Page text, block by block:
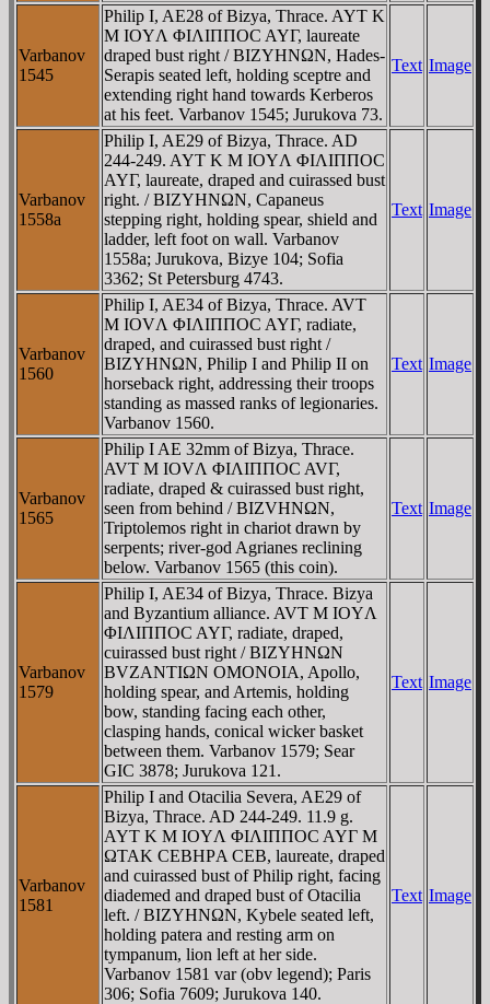
Varbanov
1545
Philip I, AE28 of Bizya, Thrace. AYT K
M IOYΛ ΦIΛIΠΠOC AYΓ, laureate
draped bust right / BIZYHNΩN, Hades-
Serapis seated left, holding sceptre and
extending right hand towards Kerberos
at his feet. Varbanov 1545; Jurukova 73.
Text Image
Varbanov
1558a
Philip I, AE29 of Bizya, Thrace. AD
244-249. AYT K M IOYΛ ΦIΛIΠΠOC
AYΓ, laureate, draped and cuirassed bust
right. / BIZYHNΩN, Capaneus
stepping right, holding spear, shield and
ladder, left foot on wall. Varbanov
1558a; Jurukova, Bizye 104; Sofia
3362; St Petersburg 4743.
Text Image
Varbanov
1560
Philip I, AE34 of Bizya, Thrace. AVT
M IOVΛ ΦIΛIΠΠOC AYΓ, radiate,
draped, and cuirassed bust right /
BIZYHNΩN, Philip I and Philip II on
horseback right, addressing their troops
standing as massed ranks of legionaries.
Varbanov 1560.
Text Image
Varbanov
1565
Philip I AE 32mm of Bizya, Thrace.
AVT M IOVΛ ΦIΛIΠΠOC AVΓ,
radiate, draped & cuirassed bust right,
seen from behind / BIZVHNΩN,
Triptolemos right in chariot drawn by
serpents; river-god Agrianes reclining
below. Varbanov 1565 (this coin).
Text Image
Varbanov
1579
Philip I, AE34 of Bizya, Thrace. Bizya
and Byzantium alliance. AVT M IOYΛ
ΦIΛIΠΠOC AYΓ, radiate, draped,
cuirassed bust right / BIZYHNΩN
BVZANTIΩN OMONOIA, Apollo,
holding spear, and Artemis, holding
bow, standing facing each other,
clasping hands, conical wicker basket
between them. Varbanov 1579; Sear
GIC 3878; Jurukova 121.
Text Image
Varbanov
1581
Philip I and Otacilia Severa, AE29 of
Bizya, Thrace. AD 244-249. 11.9 g.
AYT K M IOYΛ ΦIΛIΠΠOC AYΓ M
ΩTAK CEBHΡA CEB, laureate, draped
and cuirassed bust of Philip right, facing
diademed and draped bust of Otacilia
left. / BIZYHNΩN, Kybele seated left,
holding patera and resting arm on
tympanum, lion left at her side.
Varbanov 1581 var (obv legend); Paris
306; Sofia 7609; Jurukova 140.
Text Image